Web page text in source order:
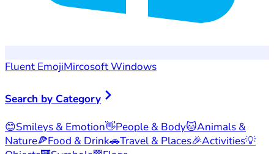
Fluent EmojiMircosoft Windows
Search by Category
😊Smileys & Emotion👋People & Body🐱Animals &
Nature🍕Food & Drink🚗Travel & Places🎉Activities💡